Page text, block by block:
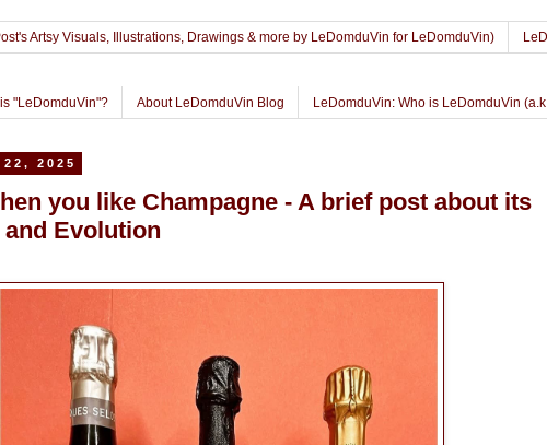
Artsy Visuals, Illustrations, Drawings & more by LeDomduVin for LeDomduVin)
"LeDomduVin"? About LeDomduVin Blog LeDomduVin: Who is LeDomduVin
2025
you like Champagne - A brief post about its
Evolution